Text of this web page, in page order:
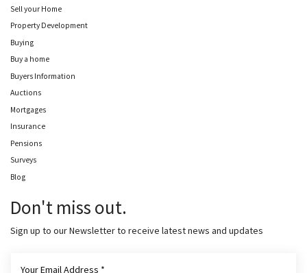
Sell your Home
Property Development
Buying
Buy a home
Buyers Information
Auctions
Mortgages
Insurance
Pensions
Surveys
Blog
Don't miss out.
Sign up to our Newsletter to receive latest news and updates